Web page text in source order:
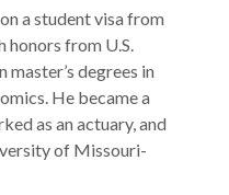
a student visa from
from U.S.
degrees in
He became a
as an actuary, and
of Missouri-